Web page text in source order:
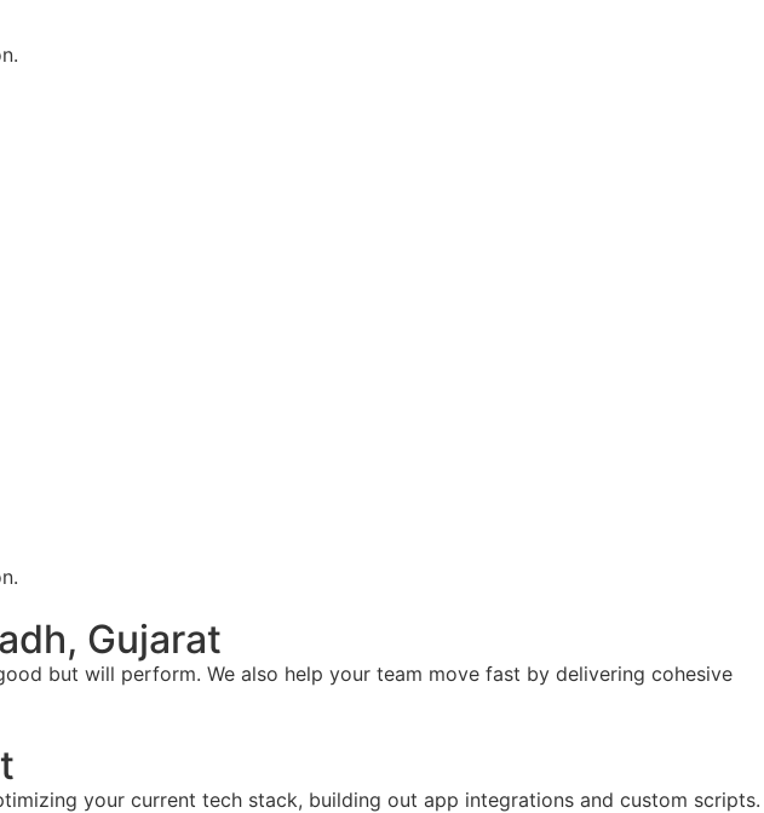
Gujarat
but will perform. We also help your team move fast by delivering cohesive
your current tech stack, building out app integrations and custom scripts.